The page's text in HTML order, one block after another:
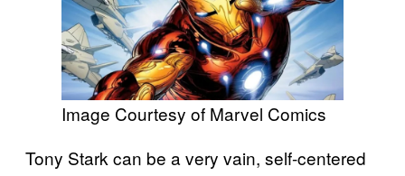
Image Courtesy of Marvel Comics
Tony Stark can be a very vain, self-centered